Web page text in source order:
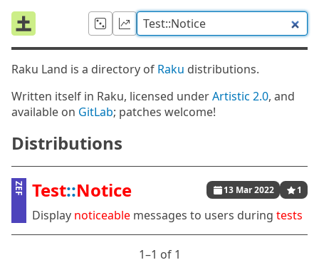
Raku Land is a directory of Raku distributions.
Written itself in Raku, licensed underArtistic 2.0, and
available on GitLab; patches welcome!
Distributions
ZEF Test::Notice 13 Mar 2022 1
Display noticeable messages to users during tests
1⁠–1 of 1